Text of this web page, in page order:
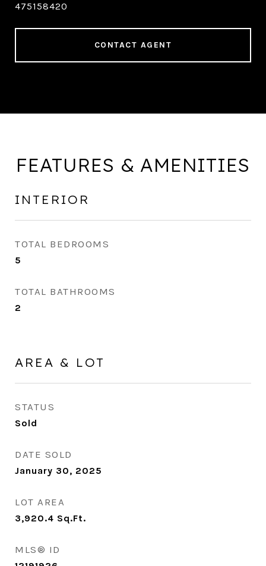
475158420
CONTACT AGENT
FEATURES & AMENITIES
INTERIOR
TOTAL BEDROOMS
5
TOTAL BATHROOMS
2
AREA & LOT
STATUS
Sold
DATE SOLD
January 30, 2025
LOT AREA
3,920.4 Sq.Ft.
MLS® ID